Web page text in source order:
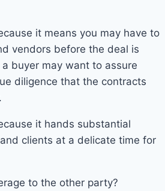
it means you may have to
vendors before the deal is
buyer may want to assure
diligence that the contracts
it hands substantial
clients at a delicate time for
to the other party?